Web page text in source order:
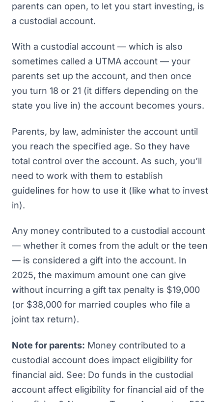
parents can open, to let you start investing, is
a custodial account.
With a custodial account — which is also
sometimes called a UTMA account — your
parents set up the account, and then once
you turn 18 or 21 (it differs depending on the
state you live in) the account becomes yours.
Parents, by law, administer the account until
you reach the specified age. So they have
total control over the account. As such, you’ll
need to work with them to establish
guidelines for how to use it (like what to invest
in).
Any money contributed to a custodial account
— whether it comes from the adult or the teen
— is considered a gift into the account. In
2025, the maximum amount one can give
without incurring a gift tax penalty is $19,000
(or $38,000 for married couples who file a
joint tax return).
Note for parents: Money contributed to a
custodial account does impact eligibility for
financial aid. See: Do funds in the custodial
account affect eligibility for financial aid of the